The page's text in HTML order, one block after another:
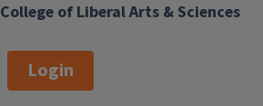
e
n
College of Liberal Arts & Sciences
Login